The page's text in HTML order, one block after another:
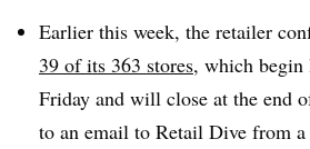
Earlier this week, the retailer
39 of its 363 stores, which begin
Friday and will close at the end
to an email to Retail Dive from a